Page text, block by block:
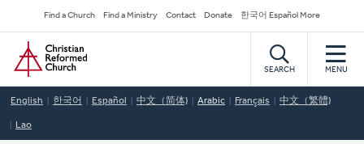
to
main
content
Secondary
Navigation
Find a Church Find a Ministry Contact Donate 한국어 Español More
Home
SEARCH MENU
English 한국어 Español 中文（简体) Arabic Français 中文（繁體)
Lao